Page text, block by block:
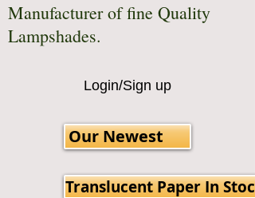
Manufacturer of fine Quality
Lampshades.
Login/Sign up
Our Newest
Translucent Paper In Stock